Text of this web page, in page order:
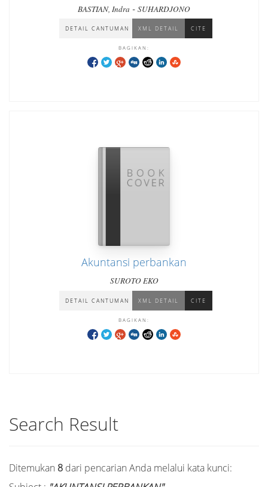
BASTIAN, Indra - SUHARDJONO
DETAIL CANTUMAN XML DETAIL CITE
BAGIKAN:
Akuntansi perbankan
SUROTO EKO
DETAIL CANTUMAN XML DETAIL CITE
BAGIKAN:
Search Result
Ditemukan 8 dari pencarian Anda melalui kata kunci: